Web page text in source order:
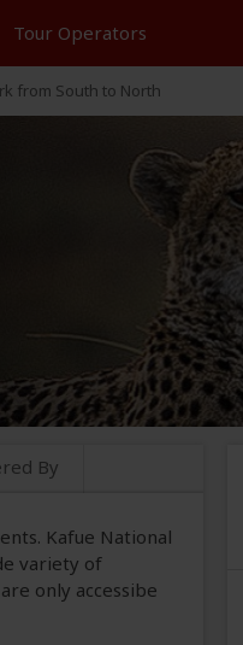
Tour Operators
from South to North
By
Kafue National
variety of
only accessibe